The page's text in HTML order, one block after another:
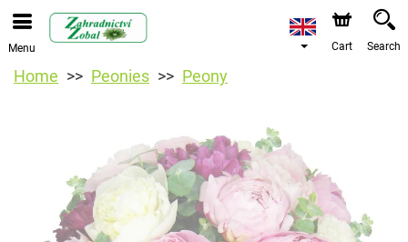
Menu Cart Search
Home Peonies Peony